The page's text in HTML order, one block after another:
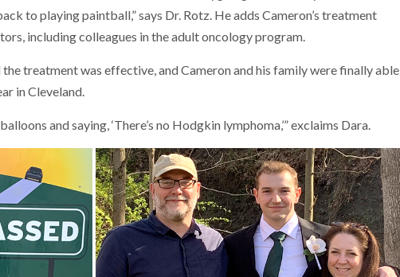
to playing paintball,” says Dr. Rotz. He adds Cameron’s treatment
including colleagues in the adult oncology program.
treatment was effective, and Cameron and his family were finally able
in Cleveland.
and saying, ‘There’s no Hodgkin lymphoma,’” exclaims Dara.